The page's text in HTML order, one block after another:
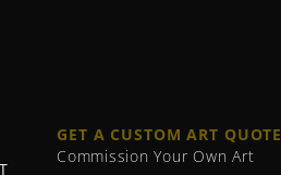
GET A CUSTOM ART QUOTE
Commission Your Own Art